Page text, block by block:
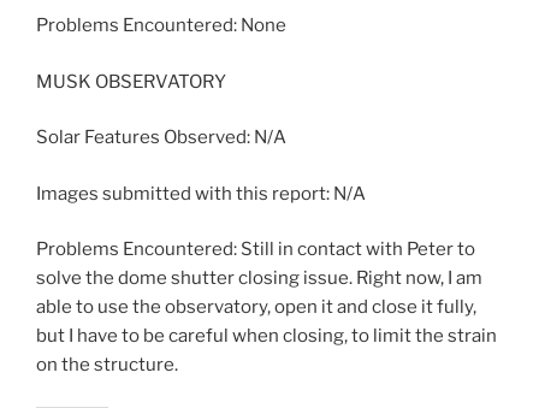
Problems Encountered: None
MUSK OBSERVATORY
Solar Features Observed: N/A
Images submitted with this report: N/A
Problems Encountered: Still in contact with Peter to
solve the dome shutter closing issue. Right now, I am
able to use the observatory, open it and close it fully,
but I have to be careful when closing, to limit the strain
on the structure.